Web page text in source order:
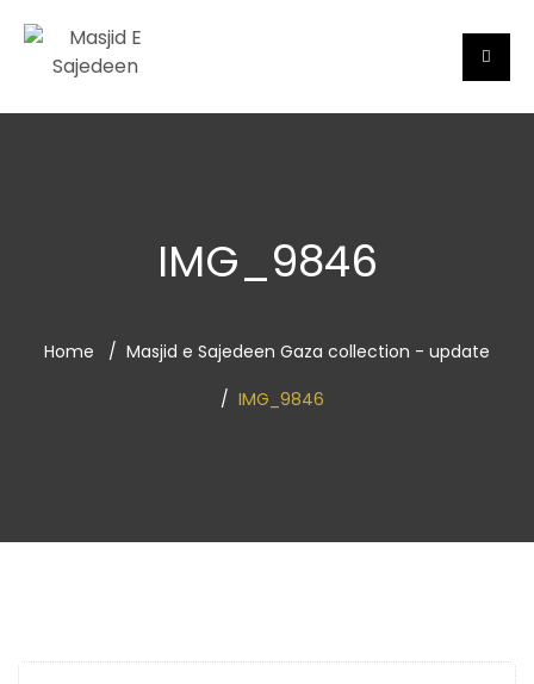
IMG_9846
Home
Masjid e Sajedeen Gaza collection - update
IMG_9846